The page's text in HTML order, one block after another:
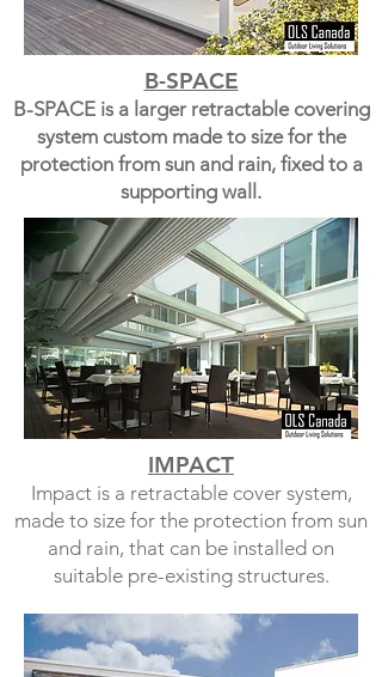
B-SPACE
B-SPACE is a larger retractable covering
system custom made to size for the
protection from sun and rain, fixed to a
supporting wall.
IMPACT
Impact is a retractable cover system,
made to size for the protection from sun
and rain, that can be installed on
suitable pre-existing structures.